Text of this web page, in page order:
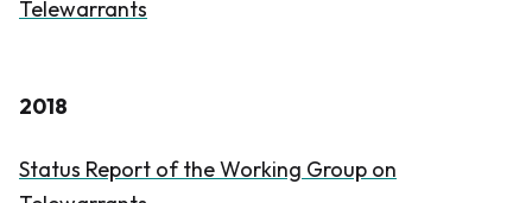
Telewarrants
2018
Status Report of the Working Group on